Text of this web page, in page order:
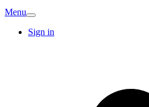
Menu
Sign in